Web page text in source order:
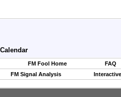
FM Fool Home
FAQ
FM Signal Analysis